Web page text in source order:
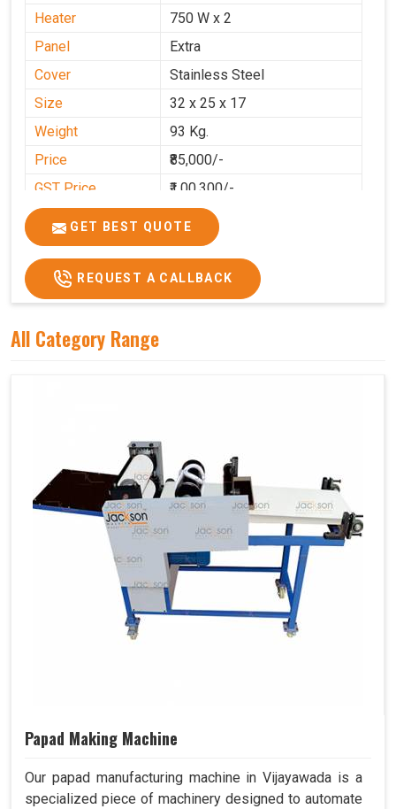
Heater
750 W x 2
Panel
Extra
Cover
Stainless Steel
Size
32 x 25 x 17
Weight
93 Kg.
Price
₹85,000/-
GST Price
₹1,00,300/-
GET BEST QUOTE
REQUEST A CALLBACK
All Category Range
Papad Making Machine
Our papad manufacturing machine in Vijayawada is a
specialized piece of machinery designed to automate